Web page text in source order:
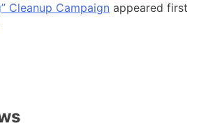
Cleanup Campaign appeared first